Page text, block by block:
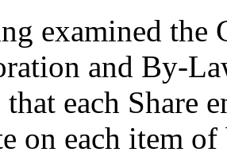
examined the
and By-
each Share
on each item